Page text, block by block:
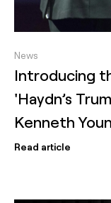
News
Introducing
'Haydn’s
Kenneth
Read article